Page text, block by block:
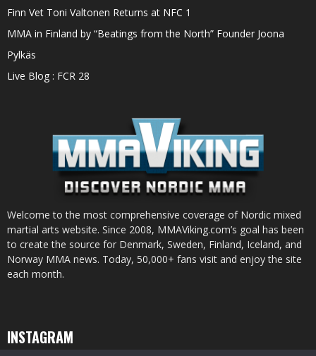
Finn Vet Toni Valtonen Returns at NFC 1
MMA in Finland by “Beatings from the North” Founder Joona
Pylkäs
Live Blog : FCR 28
Welcome to the most comprehensive coverage of Nordic mixed
martial arts website. Since 2008, MMAViking.com’s goal has been
to create the source for Denmark, Sweden, Finland, Iceland, and
Norway MMA news. Today, 50,000+ fans visit and enjoy the site
each month.
INSTAGRAM